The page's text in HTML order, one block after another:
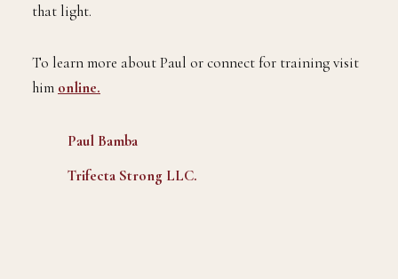
that light.
To learn more about Paul or connect for training visit
him online.
Paul Bamba
Trifecta Strong LLC.